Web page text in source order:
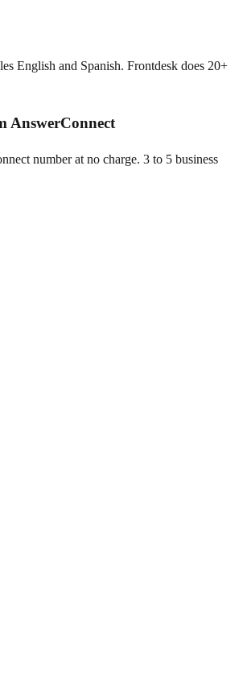
English and Spanish. Frontdesk does 20+
AnswerConnect
number at no charge. 3 to 5 business